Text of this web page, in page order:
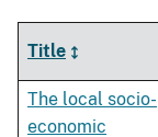
Title
The local socio-
economic